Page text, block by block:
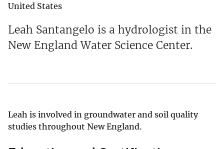
United States
Leah Santangelo is a hydrologist in the
New England Water Science Center.
Leah is involved in groundwater and soil quality
studies throughout New England.